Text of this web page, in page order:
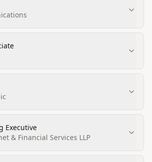
Executive
& Financial Services LLP